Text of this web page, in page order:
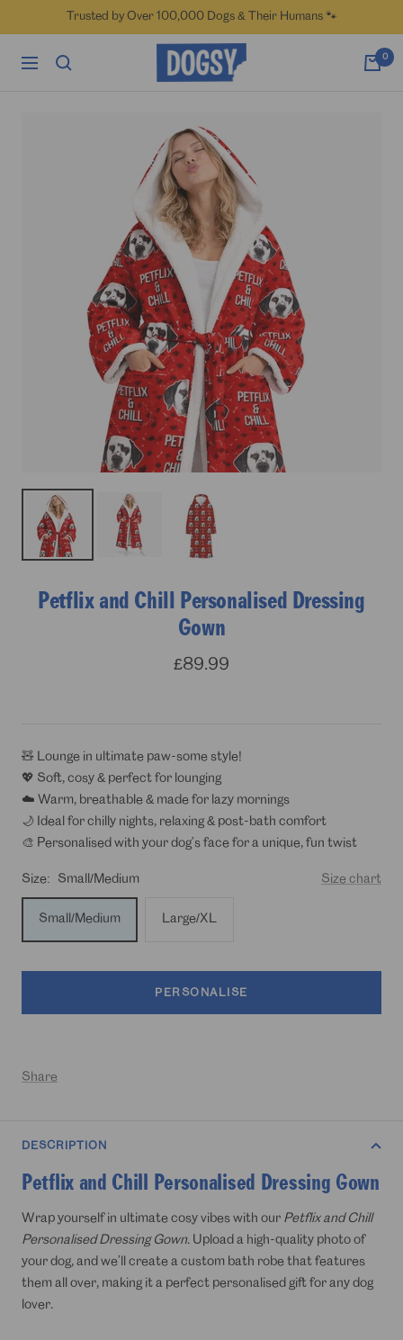
to
Trusted by Over 100,000 Dogs & Their Humans 🐾
Navigation
Dogsy 0
Petflix and Chill Personalised Dressing
Gown
Sale
£89.99
🧸 Lounge in ultimate paw-some style!
💖 Soft, cosy & perfect for lounging
☁️ Warm, breathable & made for lazy mornings
🌙 Ideal for chilly nights, relaxing & post-bath comfort
🎨 Personalised with your dog’s face for a unique, fun twist
Size: Small/Medium Size chart
Small/Medium Large/XL
PERSONALISE
Share
DESCRIPTION
Petflix and Chill Personalised Dressing Gown
Wrap yourself in ultimate cosy vibes with our Petflix and Chill
Personalised Dressing Gown. Upload a high-quality photo of
your dog, and we’ll create a custom bath robe that features
them all over, making it a perfect personalised gift for any dog
lover.